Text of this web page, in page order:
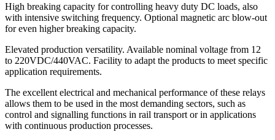
High breaking capacity for controlling heavy duty DC loads, also
with intensive switching frequency. Optional magnetic arc blow-out
for even higher breaking capacity.
Elevated production versatility. Available nominal voltage from 12
to 220VDC/440VAC. Facility to adapt the products to meet specific
application requirements.
The excellent electrical and mechanical performance of these relays
allows them to be used in the most demanding sectors, such as
control and signalling functions in rail transport or in applications
with continuous production processes.